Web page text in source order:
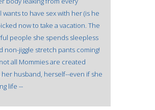
to have sex with her (is he
now to take a vacation. The
people she spends sleepless
non-jiggle stretch pants coming!
all Mommies are created
husband, herself--even if she
life --